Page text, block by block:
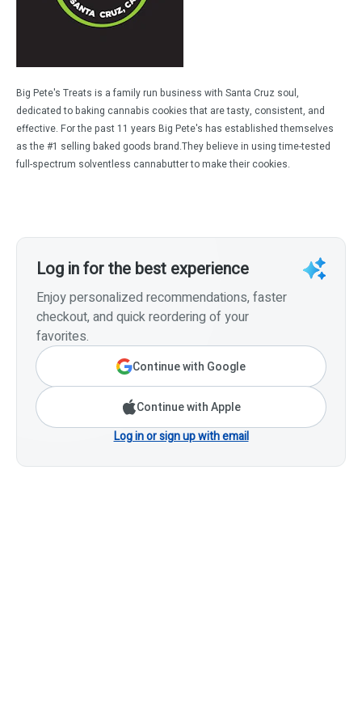
Big Pete's Treats is a family run business with Santa Cruz soul,
dedicated to baking cannabis cookies that are tasty, consistent, and
effective. For the past 11 years Big Pete's has established themselves
as the #1 selling baked goods brand.They believe in using time-tested
full-spectrum solventless cannabutter to make their cookies.
Log in for the best experience
Enjoy personalized recommendations, faster
checkout, and quick reordering of your
favorites.
Continue with Google
Continue with Apple
Log in or sign up with email